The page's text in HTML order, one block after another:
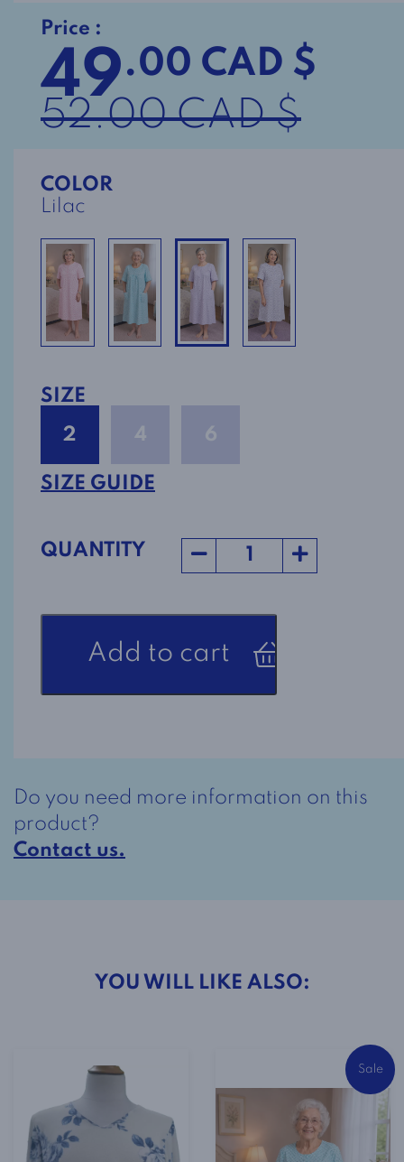
Price :
49.00 CAD $
52.00 CAD $
COLOR
Lilac
SIZE
2
4 6
SIZE GUIDE
QUANTITY
Nightgown
quantity
Add to cart
Do you need more information on this
product?
Contact us.
YOU WILL LIKE ALSO:
Sale